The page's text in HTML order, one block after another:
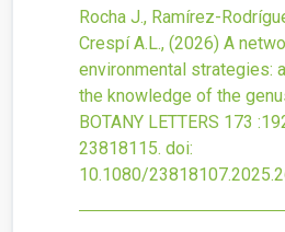
Rocha J., Ramírez-
Crespí A.L., (2026) A
environmental strategies:
the knowledge of the
BOTANY LETTERS 173
23818115. doi:
10.1080/